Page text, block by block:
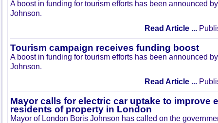
A boost in funding for tourism efforts has been announced
Johnson.
Read Article ...
Tourism campaign receives funding boost
A boost in funding for tourism efforts has been announced
Johnson.
Read Article ...
Mayor calls for electric car uptake to improve
residents of property in London
Mayor of London Boris Johnson has called on the